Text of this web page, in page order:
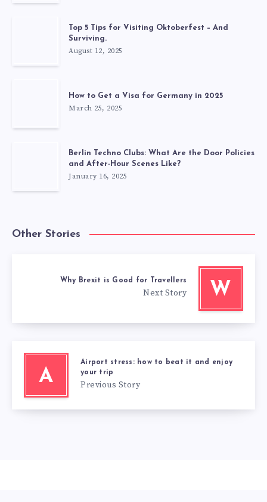
Top 5 Tips for Visiting Oktoberfest – And
Surviving.
August 12, 2025
How to Get a Visa for Germany in 2025
March 25, 2025
Berlin Techno Clubs: What Are the Door Policies
and After-Hour Scenes Like?
January 16, 2025
Other Stories
W
Why Brexit is Good for Travellers
Next Story
A
Airport stress: how to beat it and enjoy
your trip
Previous Story